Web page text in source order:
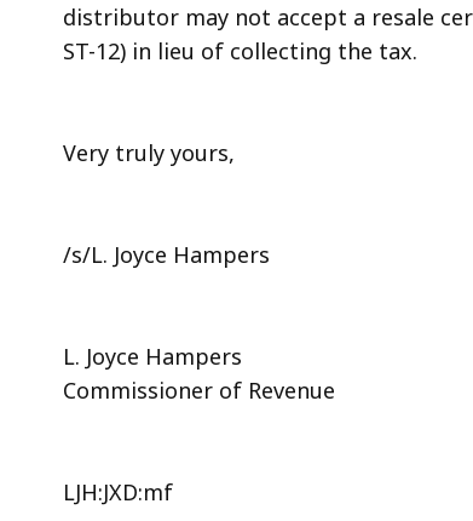
distributor may not accept a resale
ST-12) in lieu of collecting the tax.
Very truly yours,
/s/L. Joyce Hampers
L. Joyce Hampers
Commissioner of Revenue
LJH:JXD:mf